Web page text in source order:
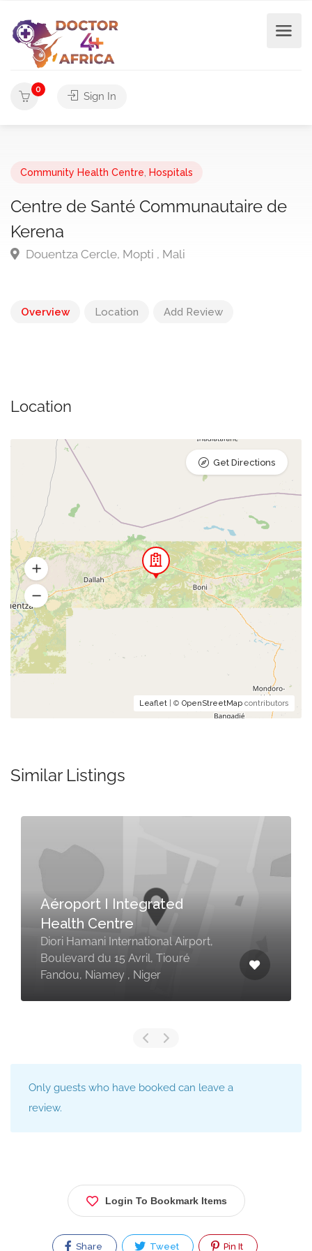
0
Sign In
Community Health Centre Hospitals
Centre de Santé Communautaire de
Kerena
Douentza Cercle, Mopti , Mali
Overview Location Add Review
Location
Leaflet | © OpenStreetMap contributors
Get Directions
Similar Listings
Aéroport I Integrated
Health Centre
Diori Hamani International Airport,
Boulevard du 15 Avril, Tiouré
Fandou, Niamey , Niger
Only guests who have booked can leave a
review.
Login To Bookmark Items
Share Tweet Pin It